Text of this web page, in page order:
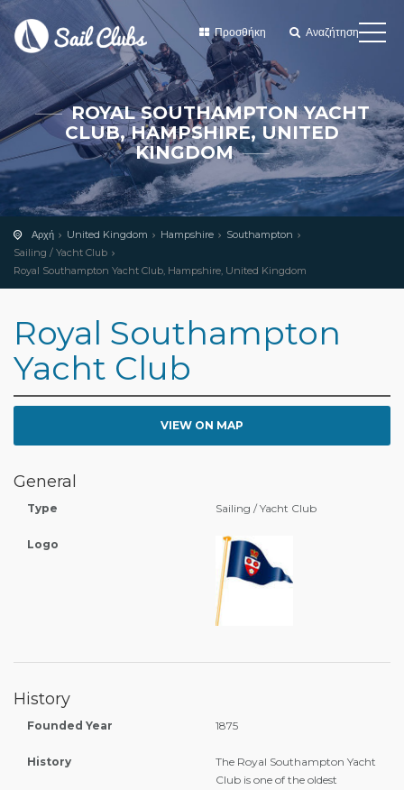
Προσθήκη Αναζήτηση
ROYAL SOUTHAMPTON YACHT
CLUB, HAMPSHIRE, UNITED
KINGDOM
Αρχή United Kingdom Hampshire
Southampton
Sailing / Yacht Club
Royal Southampton Yacht Club, Hampshire, United Kingdom
Royal Southampton
Yacht Club
VIEW ON MAP
General
Type Sailing / Yacht Club
Logo
History
Founded Year 1875
History
The Royal Southampton Yacht
Club is one of the oldest